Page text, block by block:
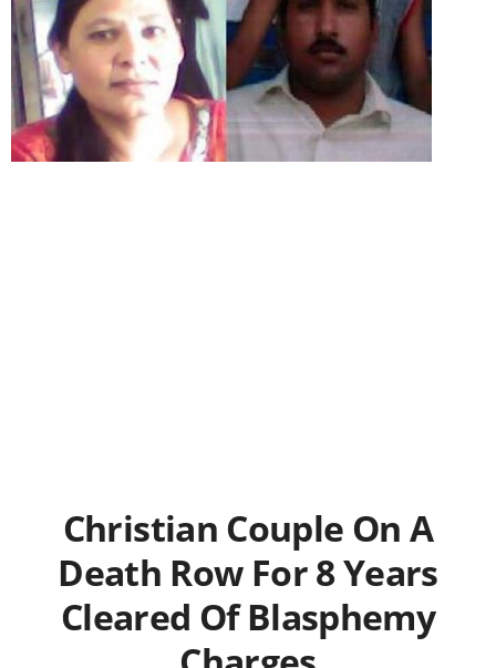
Christian Couple On A
Death Row For 8 Years
Cleared Of Blasphemy